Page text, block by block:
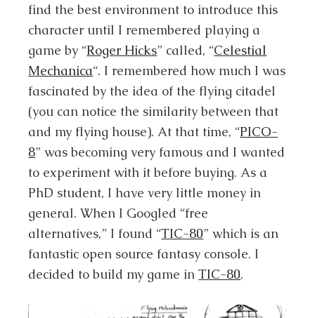
find the best environment to introduce this
character until I remembered playing a
game by “Roger Hicks” called, “Celestial
Mechanica“. I remembered how much I was
fascinated by the idea of the flying citadel
(you can notice the similarity between that
and my flying house). At that time, “PICO-
8” was becoming very famous and I wanted
to experiment with it before buying. As a
PhD student, I have very little money in
general. When I Googled “free
alternatives,” I found “TIC-80” which is an
fantastic open source fantasy console. I
decided to build my game inTIC-80.